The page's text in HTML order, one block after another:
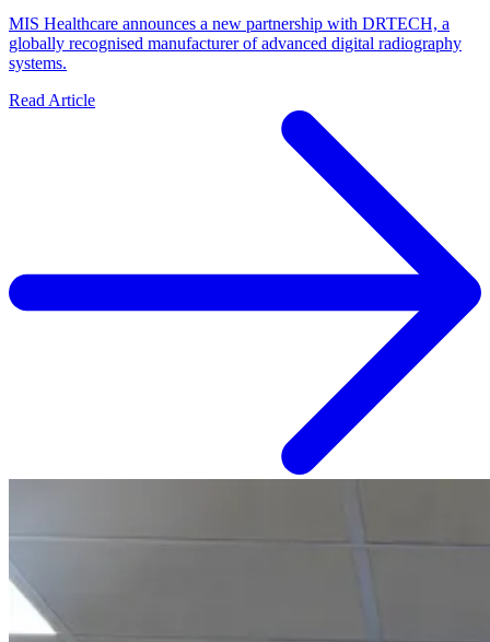
MIS Healthcare announces a new partnership with DRTECH, a
globally recognised manufacturer of advanced digital radiography
systems.
Read Article